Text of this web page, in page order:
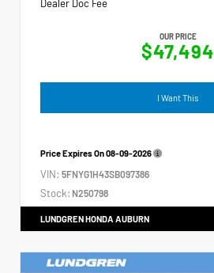
Dealer Doc Fee
OUR PRICE
$47,494
I Want This
Price Expires On08-09-2026
VIN: 5FNYG1H43SB097386
Stock: N250798
LUNDGREN HONDA AUBURN